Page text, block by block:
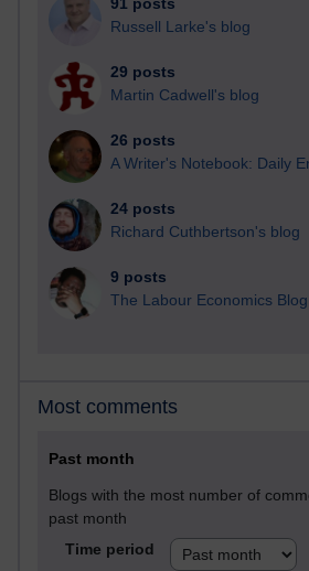
91 posts
Russell Larke's blog
29 posts
Martin Cadwell's blog
26 posts
A Writer's Notebook: Daily
24 posts
Richard Cuthbertson's blog
9 posts
The Labour Economics Blog
Most comments
Past month
Blogs with the most number of
past month
Time period